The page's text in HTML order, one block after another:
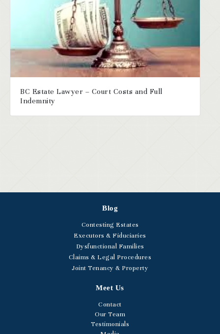
BC Estate Lawyer – Court Costs and Full
Indemnity
Blog
Contesting Estates
Executors & Fiduciaries
Dysfunctional Families
Claims & Legal Procedures
Joint Tenancy & Property
Meet Us
Contact
Our Team
Testimonials